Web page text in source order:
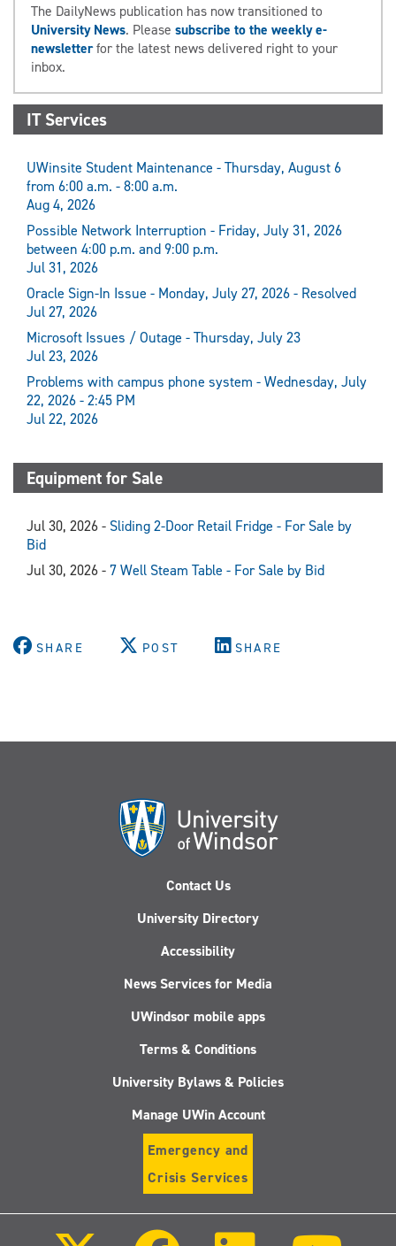
The DailyNews publication has now transitioned to
University News. Please subscribe to the weekly e-
newsletterfor the latest news delivered right to your
inbox.
IT Services
UWinsite Student Maintenance - Thursday, August 6
from 6:00 a.m. - 8:00 a.m.
Aug 4, 2026
Possible Network Interruption - Friday, July 31, 2026
between 4:00 p.m. and 9:00 p.m.
Jul 31, 2026
Oracle Sign-In Issue - Monday, July 27, 2026 - Resolved
Jul 27, 2026
Microsoft Issues / Outage - Thursday, July 23
Jul 23, 2026
Problems with campus phone system - Wednesday, July
22, 2026 - 2:45 PM
Jul 22, 2026
Equipment for Sale
Jul 30, 2026 - Sliding 2-Door Retail Fridge - For Sale by
Bid
Jul 30, 2026 - 7 Well Steam Table - For Sale by Bid
SHARE POST SHARE
Contact Us
University Directory
Accessibility
News Services for Media
UWindsor mobile apps
Terms & Conditions
University Bylaws & Policies
Manage UWin Account
Emergency and
Crisis Services